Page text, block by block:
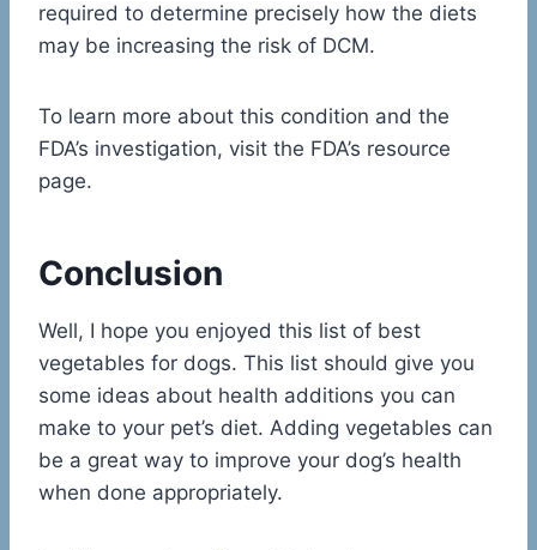
required to determine precisely how the diets
may be increasing the risk of DCM.
To learn more about this condition and the
FDA’s investigation, visit the FDA’s resource
page.
Conclusion
Well, I hope you enjoyed this list of best
vegetables for dogs. This list should give you
some ideas about health additions you can
make to your pet’s diet. Adding vegetables can
be a great way to improve your dog’s health
when done appropriately.